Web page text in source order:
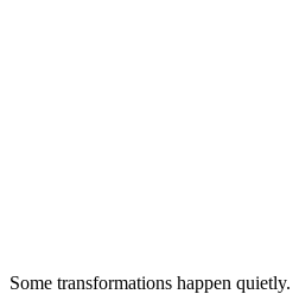
Some transformations happen quietly.